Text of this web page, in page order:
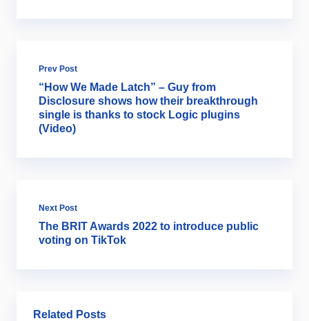
Prev Post
“How We Made Latch” – Guy from
Disclosure shows how their breakthrough
single is thanks to stock Logic plugins
(Video)
Next Post
The BRIT Awards 2022 to introduce public
voting on TikTok
Related Posts